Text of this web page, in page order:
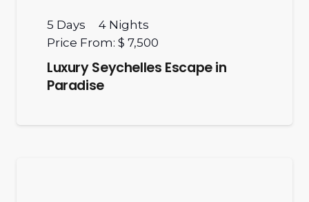
5 Days 4 Nights
Price From: $ 7,500
Luxury Seychelles Escape in
Paradise